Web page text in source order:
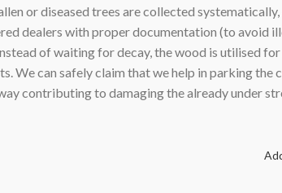
or diseased trees are collected
dealers with proper documentation (to avoid
of waiting for decay, the wood is utilised
We can safely claim that we help in parking the
contributing to damaging the already under